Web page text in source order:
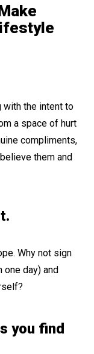
with the intent to
a space of hurt
compliments,
them and
Why not sign
day) and
you find